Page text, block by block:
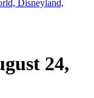
Disneyland,
24,